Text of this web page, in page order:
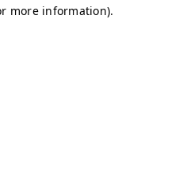
more information).